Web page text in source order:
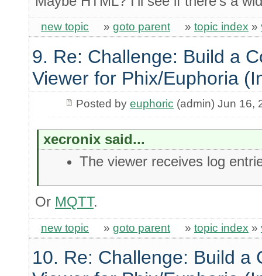
new topic » goto parent » topic index »
9. Re: Challenge: Build a
Viewer for Phix/Euphoria
Posted by euphoric (admin) Jun 16,
xecronix said...
The viewer receives log
Or MQTT.
new topic » goto parent » topic index »
10. Re: Challenge: Build a